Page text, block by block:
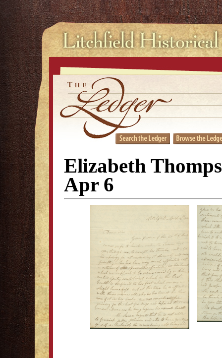
Elizabeth
Apr 6